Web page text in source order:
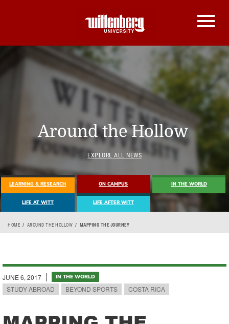
Around the Hollow
EXPLORE ALL NEWS
LEARNING & RESEARCH ON CAMPUS IN THE WORLD
LIFE AT WITT LIFE AFTER WITT
Breadcrumb
HOME AROUND THE HOLLOW MAPPING THE JOURNEY
JUNE 6, 2017 IN THE WORLD
STUDY ABROAD BEYOND SPORTS COSTA RICA